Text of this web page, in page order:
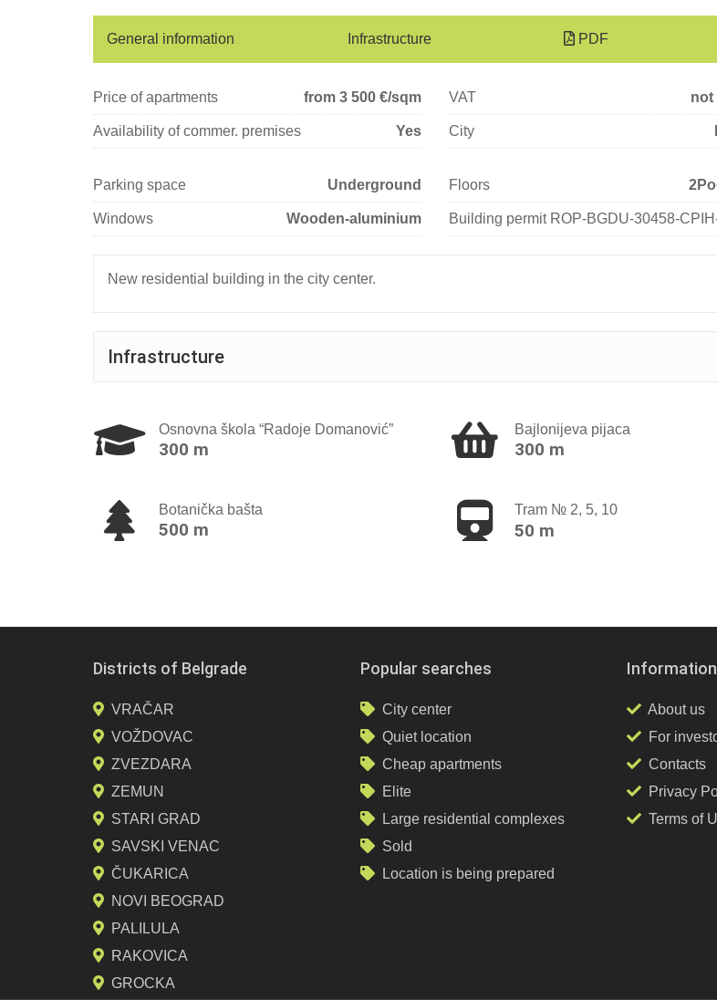
General information Infrastructure PDF
Price of apartments from 3 500 €/sqm VAT not
Availability of commer. premises Yes City
Parking space Underground Floors
Windows Wooden-aluminium Building permit ROP-BGDU-30458-
New residential building in the city center.
Infrastructure
Osnovna škola “Radoje Domanović”
300 m
Bajlonijeva pijaca
300 m
Botanička bašta
500 m
Tram № 2, 5, 10
50 m
Districts of Belgrade
VRAČAR
VOŽDOVAC
ZVEZDARA
ZEMUN
STARI GRAD
SAVSKI VENAC
ČUKARICA
NOVI BEOGRAD
PALILULA
RAKOVICA
GROCKA
Popular searches
City center
Quiet location
Cheap apartments
Elite
Large residential complexes
Sold
Location is being prepared
Information
About us
For
Contacts
Privacy
Terms of